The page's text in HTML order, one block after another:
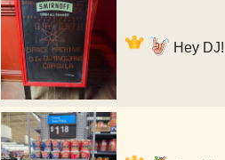
Hey